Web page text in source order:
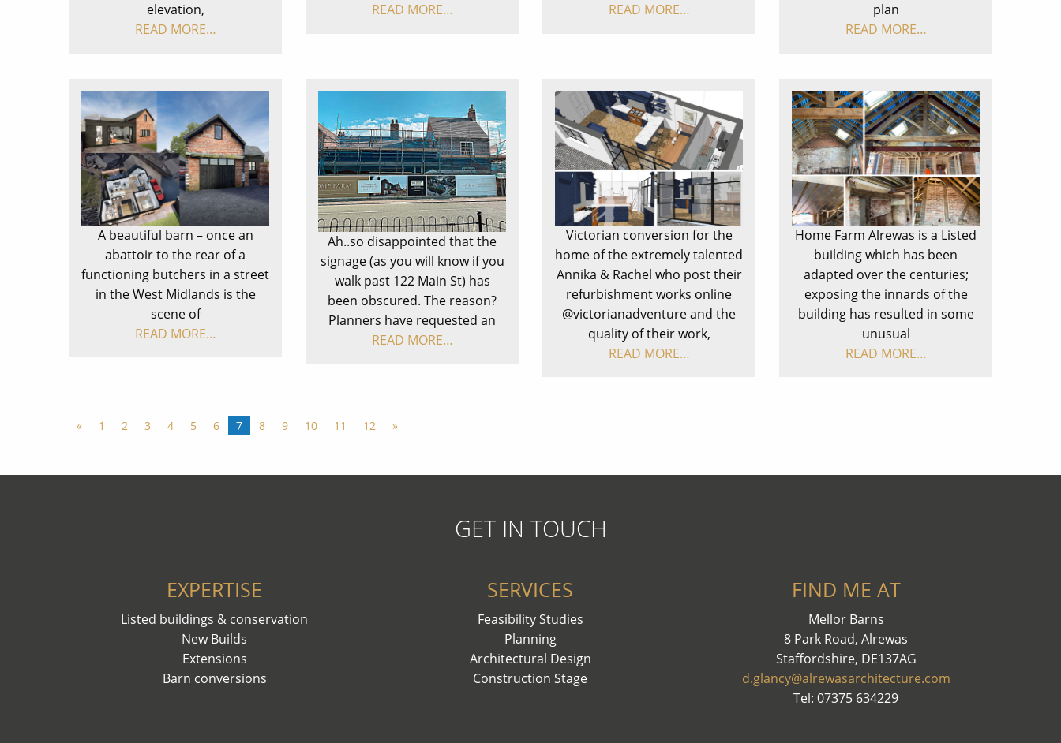
elevation,
READ MORE…
READ MORE…
READ MORE…
plan
READ MORE…
A beautiful barn – once an
abattoir to the rear of a
functioning butchers in a street
in the West Midlands is the
scene of
READ MORE…
Ah..so disappointed that the
signage (as you will know if you
walk past 122 Main St) has
been obscured. The reason?
Planners have requested an
READ MORE…
Victorian conversion for the
home of the extremely talented
Annika & Rachel who post their
refurbishment works online
@victorianadventure and the
quality of their work,
READ MORE…
Home Farm Alrewas is a Listed
building which has been
adapted over the centuries;
exposing the innards of the
building has resulted in some
unusual
READ MORE…
« 1 2 3 4 5 6 7 8 9 10 11 12 »
GET IN TOUCH
EXPERTISE
Listed buildings & conservation
New Builds
Extensions
Barn conversions
SERVICES
Feasibility Studies
Planning
Architectural Design
Construction Stage
FIND ME AT
Mellor Barns
8 Park Road, Alrewas
Staffordshire, DE137AG
d.glancy@alrewasarchitecture.com
Tel: 07375 634229